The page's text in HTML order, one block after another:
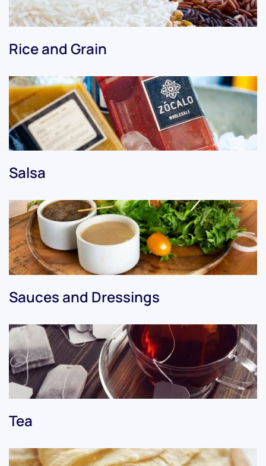
Rice and Grain
Salsa
Sauces and Dressings
Tea